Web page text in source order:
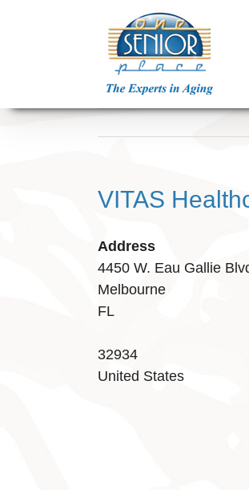
VITAS
Address
4450 W. Eau Gallie
Melbourne
FL
32934
United States